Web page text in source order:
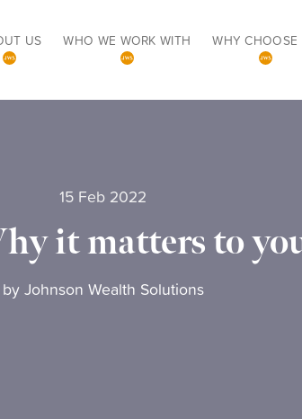
US WHO WE WORK WITH WHY CHOOSE
15 Feb 2022
it matters to
by Johnson Wealth Solutions